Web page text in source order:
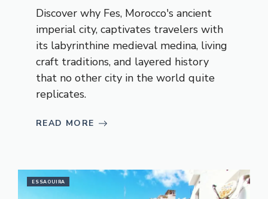
Discover why Fes, Morocco's ancient
imperial city, captivates travelers with
its labyrinthine medieval medina, living
craft traditions, and layered history
that no other city in the world quite
replicates.
READ MORE
ESSAOUIRA